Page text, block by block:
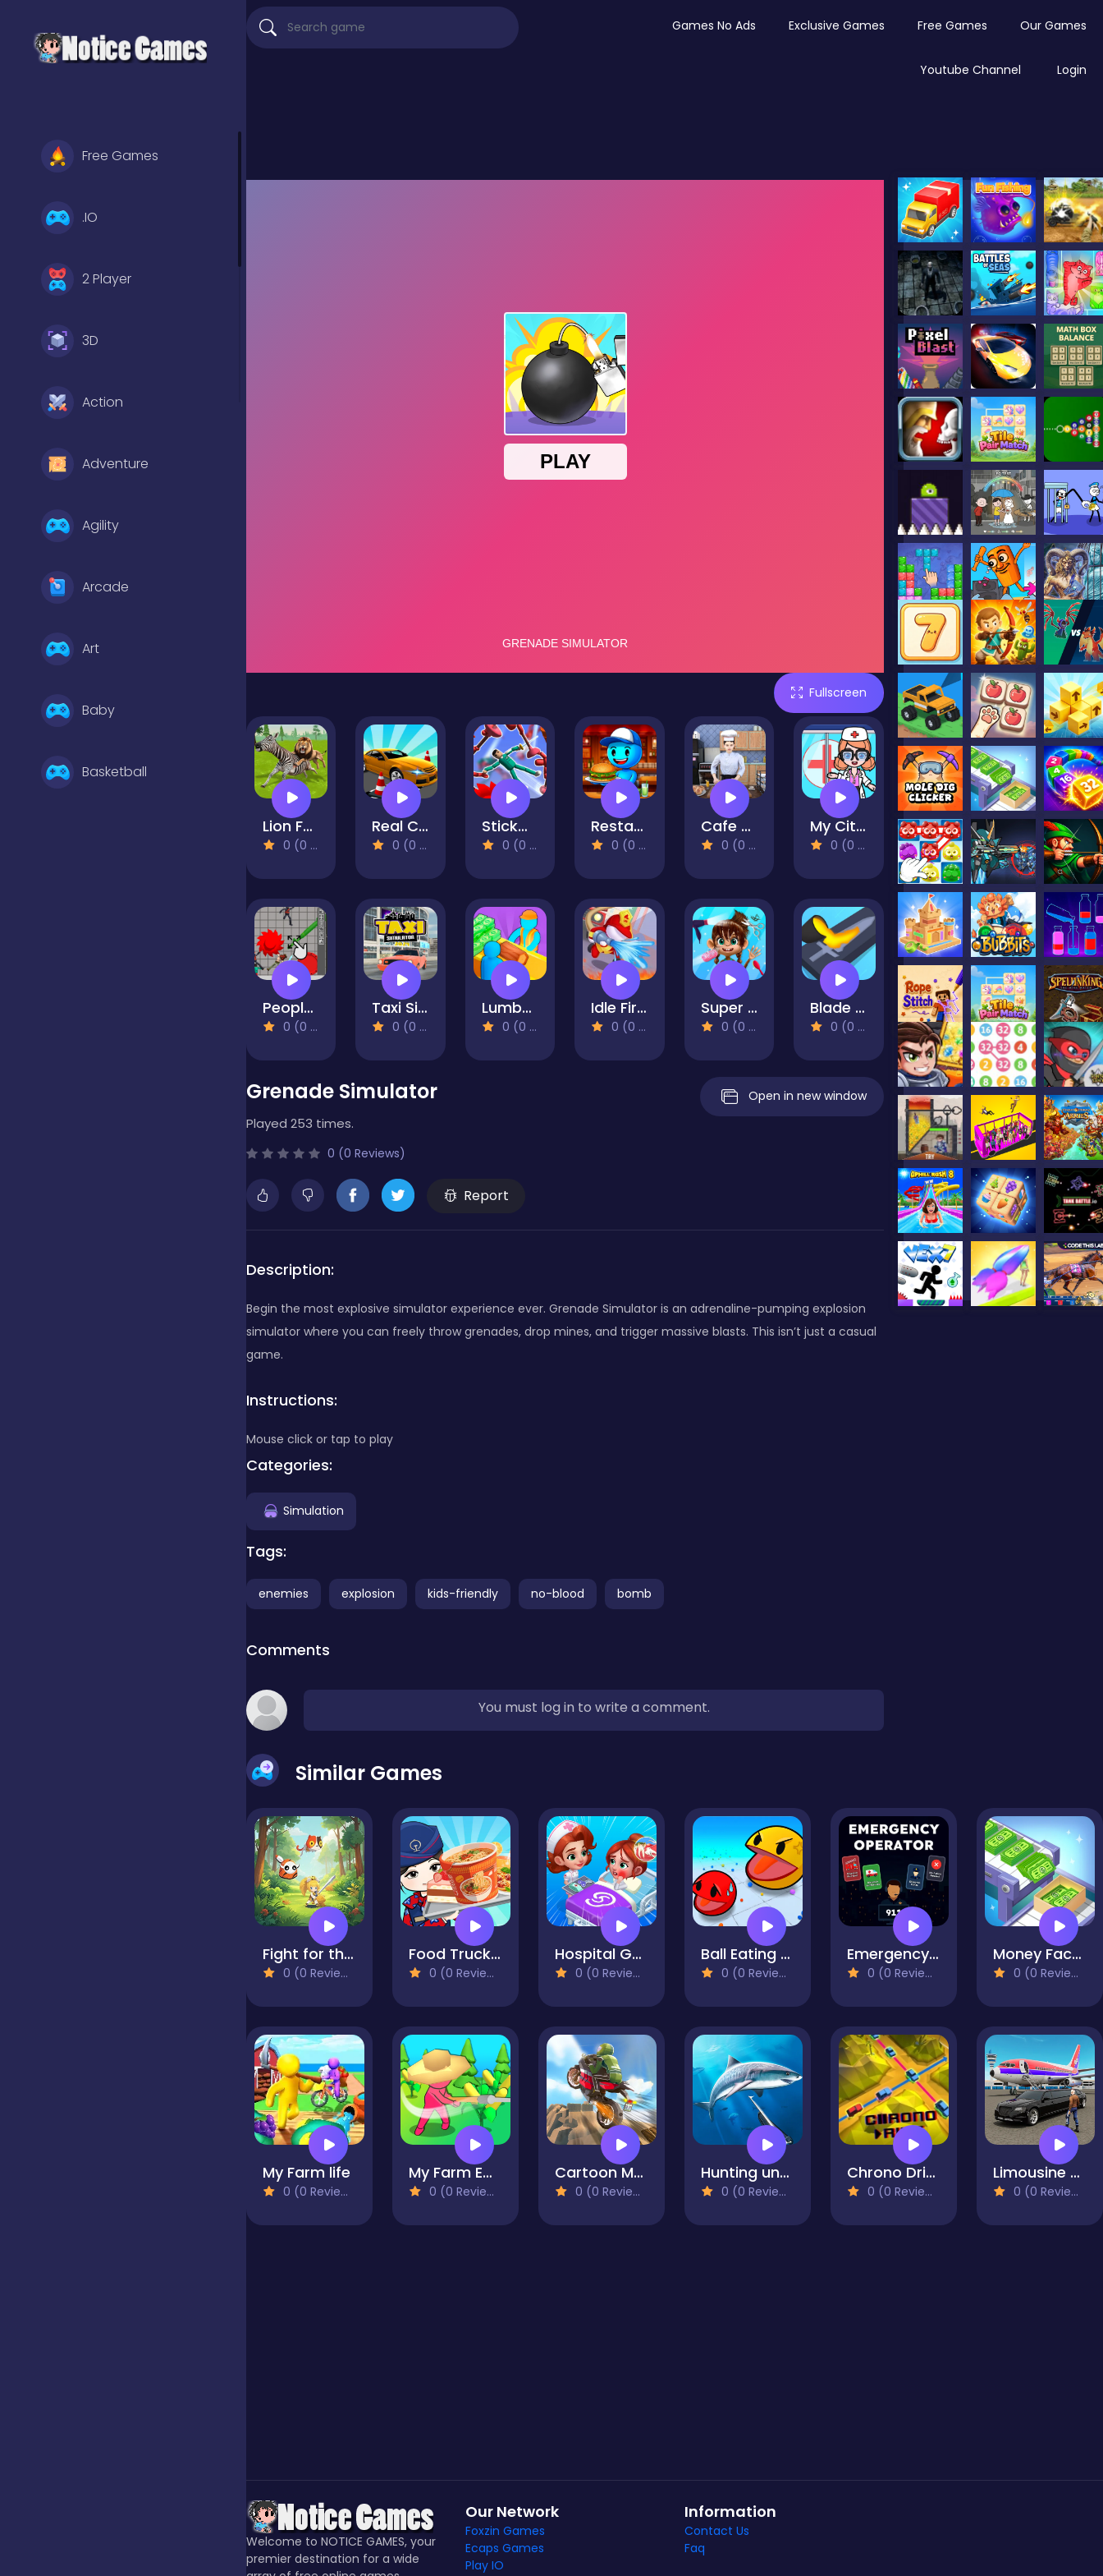
Free Games
.IO
2 Player
3D
Action
Adventure
Agility
Arcade
Art
Baby
Basketball
Games No Ads Exclusive Games Free Games Our Games
Youtube Channel Login
Fullscreen
Lion Family Sim Online
0 (0 Reviews)
Real Car Parking And Stunt
0 (0 Reviews)
Stickman Ragdoll Playground
0 (0 Reviews)
Restaurant Simulator: Burgers & Pizza
0 (0 Reviews)
Cafe Owner Business Simulator
0 (0 Reviews)
My City Hospital
0 (0 Reviews)
People Playground 3d
0 (0 Reviews)
Taxi Simulator 2024
0 (0 Reviews)
Lumber Factory Simulator
0 (0 Reviews)
Idle Firefighter 3D
0 (0 Reviews)
Super Star Animal Salon
0 (0 Reviews)
Blade Forge 3D
0 (0 Reviews)
Grenade Simulator
Played 253 times.
0 (0 Reviews)
Report
Open in new window
Description:
Begin the most explosive simulator experience ever. Grenade Simulator is an adrenaline-pumping explosion
simulator where you can freely throw grenades, drop mines, and trigger massive blasts. This isn’t just a casual
game.
Instructions:
Mouse click or tap to play
Categories:
Simulation
Tags:
enemies explosion kids-friendly no-blood bomb
Comments
You must log in to write a comment.
Similar Games
Fight for the Tree
0 (0 Reviews)
Food Truck Chef Cooking
0 (0 Reviews)
Hospital Game Happy Clinic
0 (0 Reviews)
Ball Eating Simulator
0 (0 Reviews)
Emergency Operator
0 (0 Reviews)
Money Factory: Tycoon Idle Game
0 (0 Reviews)
My Farm life
0 (0 Reviews)
My Farm Empire
0 (0 Reviews)
Cartoon Moto Stunt
0 (0 Reviews)
Hunting underwater spearfishing
0 (0 Reviews)
Chrono Drive
0 (0 Reviews)
Limousine Car Game Simulator
0 (0 Reviews)
Welcome to NOTICE GAMES, your
premier destination for a wide
Our Network
Foxzin Games
Ecaps Games
Play IO
Information
Contact Us
Faq